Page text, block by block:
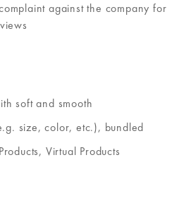
against the company for
soft and smooth
size, color, etc.), bundled
Virtual Products